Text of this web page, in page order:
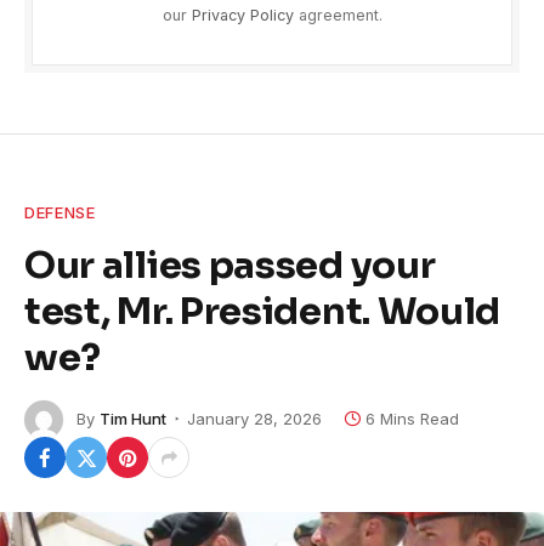
our Privacy Policyagreement.
DEFENSE
Our allies passed your
test, Mr. President. Would
we?
By Tim Hunt January 28, 2026 6 Mins Read